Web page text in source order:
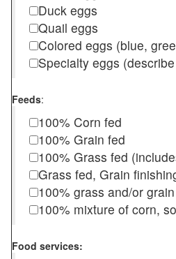
Duck eggs
Quail eggs
Colored eggs (blue,
Specialty eggs
Feeds:
100% Corn fed
100% Grain fed
100% Grass fed
Grass fed, Grain
100% grass and/or
100% mixture of corn,
Food services: